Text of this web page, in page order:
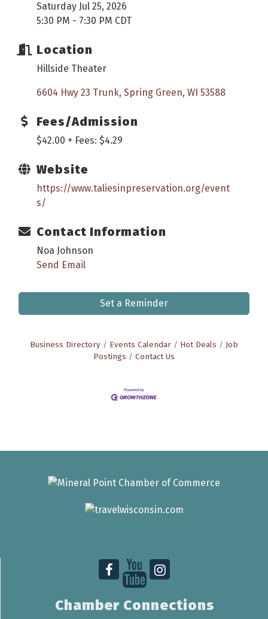
Saturday Jul 25, 2026
5:30 PM - 7:30 PM CDT
Location
Hillside Theater
6604 Hwy 23 Trunk Spring Green WI 53588
Fees/Admission
$42.00 + Fees: $4.29
Website
https://www.taliesinpreservation.org/event
s/
Contact Information
Noa Johnson
Send Email
Set a Reminder
Business Directory Events Calendar Hot Deals
Job
Postings
Contact Us
Chamber Connections